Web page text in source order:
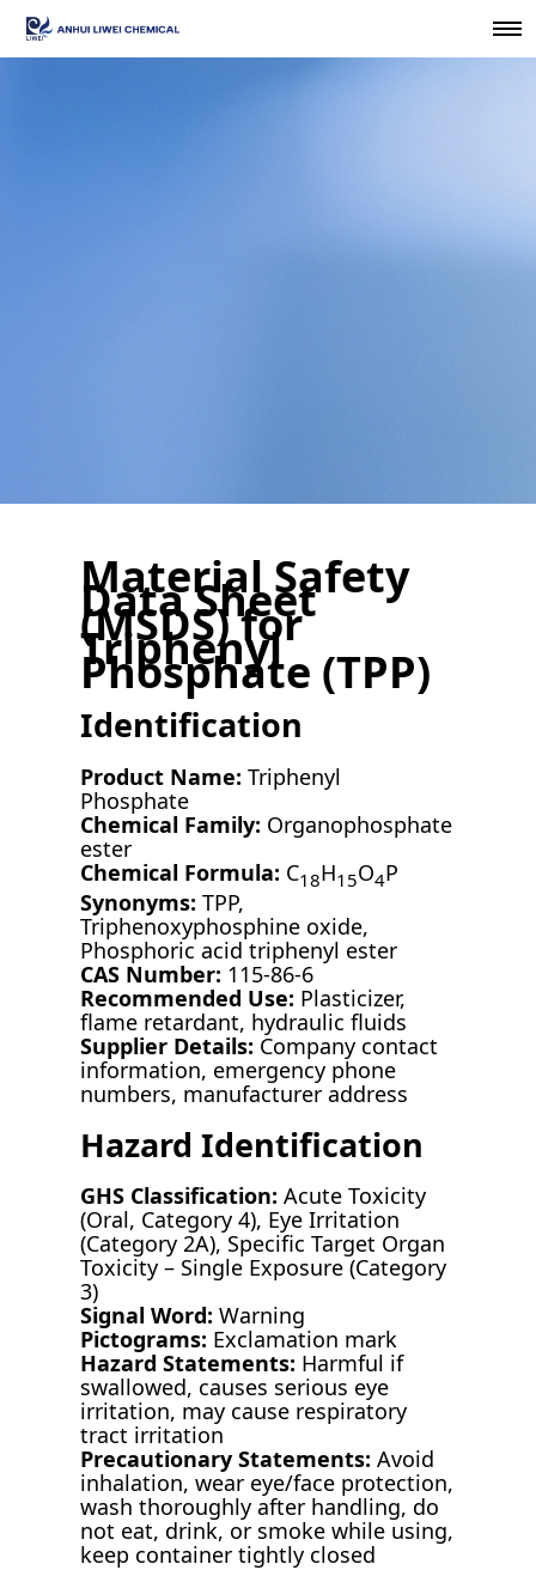
Material Safety
Data Sheet
(MSDS) for
Triphenyl
Phosphate (TPP)
Identification
Product Name: Triphenyl
Phosphate
Chemical Family: Organophosphate
ester
Chemical Formula: C18H15O4P
Synonyms: TPP,
Triphenoxyphosphine oxide,
Phosphoric acid triphenyl ester
CAS Number: 115-86-6
Recommended Use: Plasticizer,
flame retardant, hydraulic fluids
Supplier Details: Company contact
information, emergency phone
numbers, manufacturer address
Hazard Identification
GHS Classification: Acute Toxicity
(Oral, Category 4), Eye Irritation
(Category 2A), Specific Target Organ
Toxicity – Single Exposure (Category
3)
Signal Word: Warning
Pictograms: Exclamation mark
Hazard Statements: Harmful if
swallowed, causes serious eye
irritation, may cause respiratory
tract irritation
Precautionary Statements: Avoid
inhalation, wear eye/face protection,
wash thoroughly after handling, do
not eat, drink, or smoke while using,
keep container tightly closed